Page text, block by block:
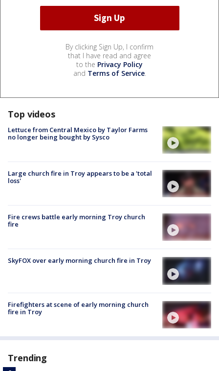
By clicking Sign Up, I confirm
that I have read and agree
to the Privacy Policy
and Terms of Service.
Top videos
Lettuce from Central Mexico by Taylor Farms
no longer being bought by Sysco
Large church fire in Troy appears to be a 'total
loss'
Fire crews battle early morning Troy church
fire
SkyFOX over early morning church fire in Troy
Firefighters at scene of early morning church
fire in Troy
Trending